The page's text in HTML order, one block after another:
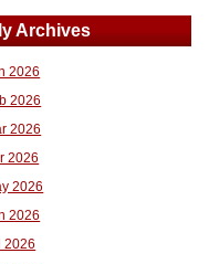
Archives
2026
2026
2026
2026
2026
2026
2026